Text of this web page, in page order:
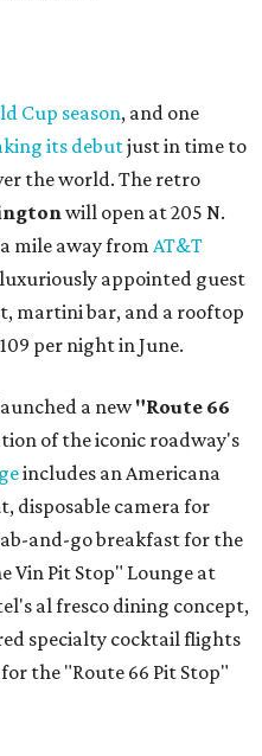
Cup season, and one
its debutjust in time to
the world. The retro
will open at 205 N.
mile away from AT&T
luxuriously appointed guest
martini bar, and a rooftop
per night in June.
a new"Route 66
of the iconic roadway's
includes an Americana
disposable camera for
and-go breakfast for the
Vin Pit Stop" Lounge at
al fresco dining concept,
specialty cocktail flights
the "Route 66 Pit Stop"